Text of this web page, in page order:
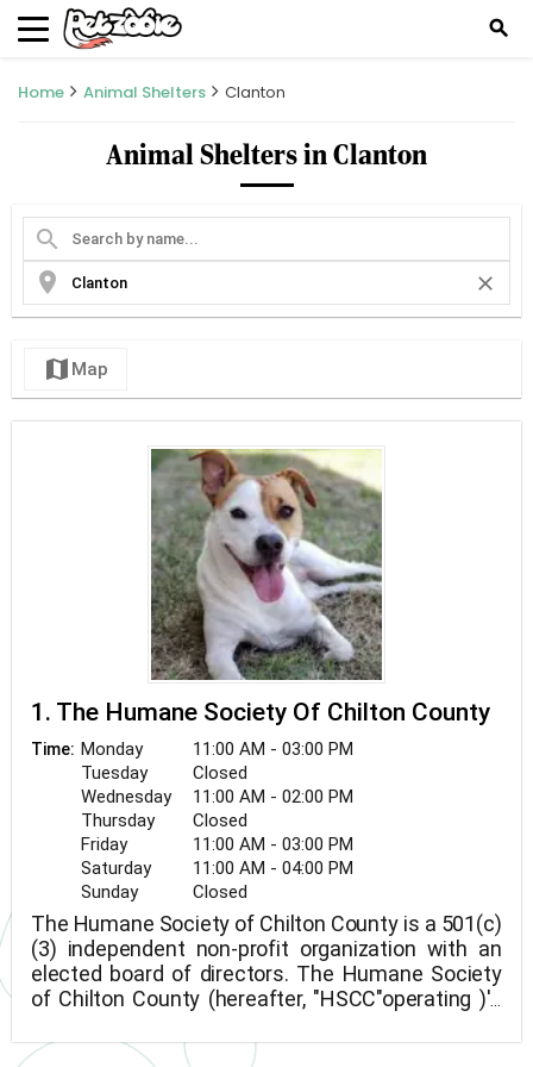
search
Home Animal Shelters Clanton
Animal Shelters in Clanton
search
location_on
close
map Map
1. The Humane Society Of Chilton County
Time: Monday
11:00 AM - 03:00 PM
Tuesday
Closed
Wednesday
11:00 AM - 02:00 PM
Thursday
Closed
Friday
11:00 AM - 03:00 PM
Saturday
11:00 AM - 04:00 PM
Sunday
Closed
The Humane Society of Chilton County is a 501(c)
(3) independent non-profit organization with an
elected board of directors. The Humane Society
of Chilton County (hereafter, "HSCC"operating )'s
are adequately and compassionately cared for